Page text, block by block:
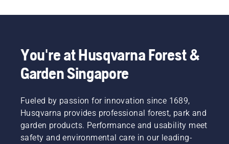
You're at Husqvarna Forest &
Garden Singapore
Fueled by passion for innovation since 1689,
Husqvarna provides professional forest, park and
garden products. Performance and usability meet
safety and environmental care in our leading-